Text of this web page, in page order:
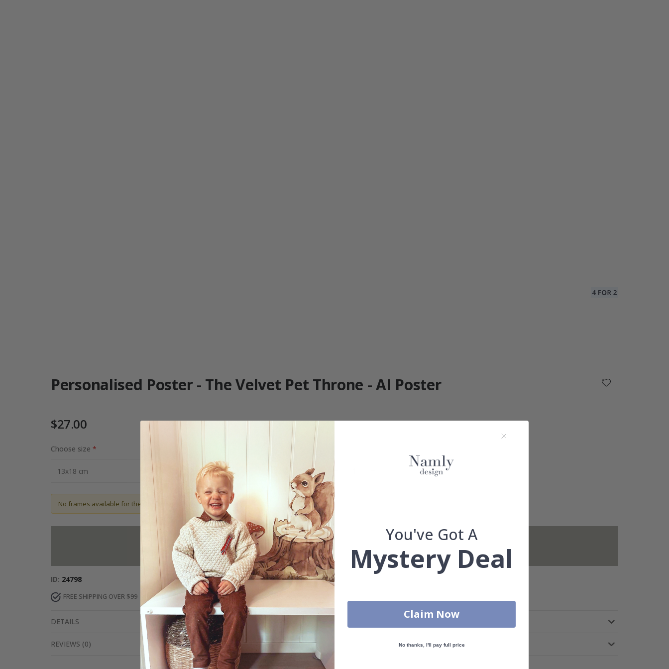
Personalised Poster - The Velvet Pet Throne - AI Poster
$27.00
Choose size
No frames available for the chosen size
You have added 0 of 4 posters
Add more to get our fantastic 4 for 2 offer. Applies to posters only.frames are not included.
ID 24798
FREE SHIPPING OVER $99 FAST DELIVERY 100% SATISFACTION GUARANTEED
DETAILS
REVIEWS (0)
You've Got A
Mystery Deal
Claim Now
No thanks, I'll pay full price